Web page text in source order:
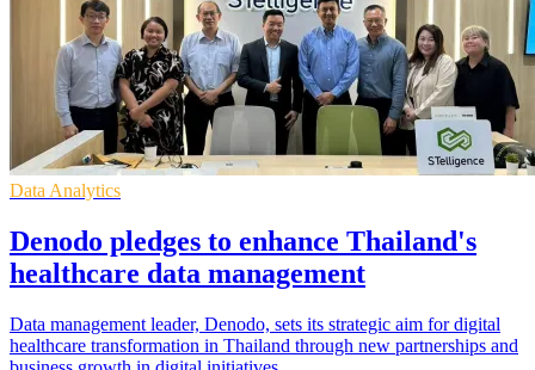
Data Analytics
Denodo pledges to enhance Thailand's
healthcare data management
Data management leader, Denodo, sets its strategic aim for digital
healthcare transformation in Thailand through new partnerships and